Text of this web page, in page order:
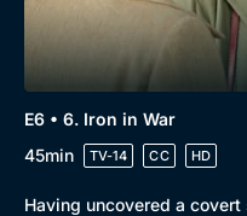
E6 • 6. Iron in War
45min
TV-14 CC HD
Having uncovered a